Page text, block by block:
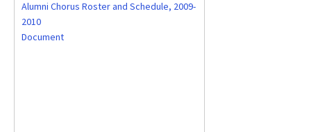
Alumni Chorus Roster and Schedule, 2009-
2010
Document